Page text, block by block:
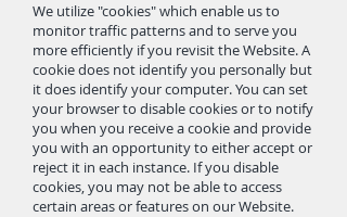
We utilize "cookies" which enable us to
monitor traffic patterns and to serve you
more efficiently if you revisit the Website. A
cookie does not identify you personally but
it does identify your computer. You can set
your browser to disable cookies or to notify
you when you receive a cookie and provide
you with an opportunity to either accept or
reject it in each instance. If you disable
cookies, you may not be able to access
certain areas or features on our Website.